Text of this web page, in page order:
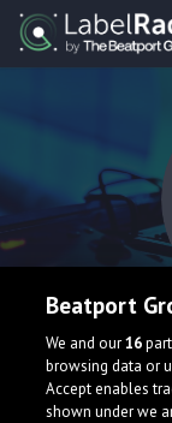
Beatport
We and our16
browsing data or
Accept enables
shown under we